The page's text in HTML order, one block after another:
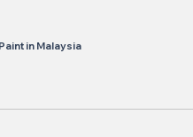
in Malaysia